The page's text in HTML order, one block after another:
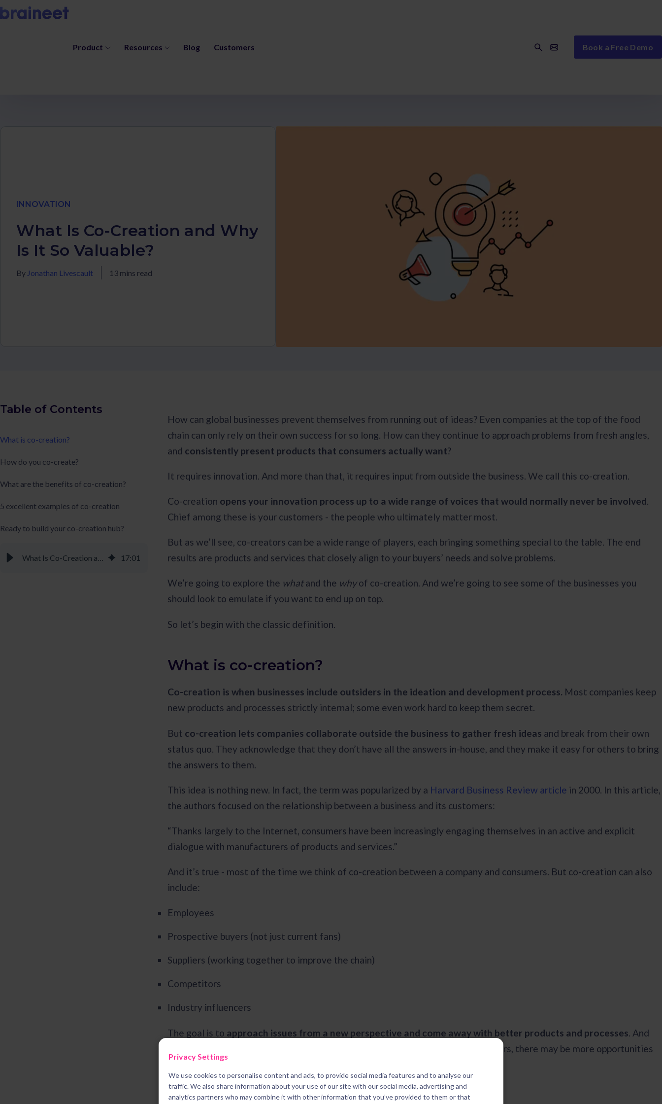
Privacy Settings
We use cookies to personalise content and ads, to provide social media features and to analyse our
traffic. We also share information about your use of our site with our social media, advertising and
analytics partners who may combine it with other information that you’ve provided to them or that
Product Resources Blog Customers Book a Free Demo
INNOVATION
What Is Co-Creation and Why
Is It So Valuable?
By Jonathan Livescault 13 mins read
Table of Contents
What is co-creation?
How do you co-create?
What are the benefits of co-creation?
5 excellent examples of co-creation
Ready to build your co-creation hub?
What Is Co-Creation and Why Is It So Valuable? - Braineet 17:01
How can global businesses prevent themselves from running out of ideas? Even companies at the top of the food
chain can only rely on their own success for so long. How can they continue to approach problems from fresh angles,
and consistently present products that consumers actually want?
It requires innovation. And more than that, it requires input from outside the business. We call this co-creation.
Co-creation opens your innovation process up to a wide range of voices that would normally never be involved.
Chief among these is your customers - the people who ultimately matter most.
But as we’ll see, co-creators can be a wide range of players, each bringing something special to the table. The end
results are products and services that closely align to your buyers’ needs and solve problems.
We’re going to explore the whatand the whyof co-creation. And we’re going to see some of the businesses you
should look to emulate if you want to end up on top.
So let’s begin with the classic definition.
What is co-creation?
Co-creation is when businesses include outsiders in the ideation and development process. Most companies keep
new products and processes strictly internal; some even work hard to keep them secret.
But co-creation lets companies collaborate outside the business to gather fresh ideas and break from their own
status quo. They acknowledge that they don’t have all the answers in-house, and they make it easy for others to bring
the answers to them.
This idea is nothing new. In fact, the term was popularized by a Harvard Business Review article in 2000. In this article,
the authors focused on the relationship between a business and its customers:
“Thanks largely to the Internet, consumers have been increasingly engaging themselves in an active and explicit
dialogue with manufacturers of products and services.”
And it’s true - most of the time we think of co-creation between a company and consumers. But co-creation can also
include:
Employees
Prospective buyers (not just current fans)
Suppliers (working together to improve the chain)
Competitors
Industry influencers
The goal is to approach issues from a new perspective and come away with better products and processes . And
while most businesses will feel more comfortable working with current customers, there may be more opportunities
available elsewhere.